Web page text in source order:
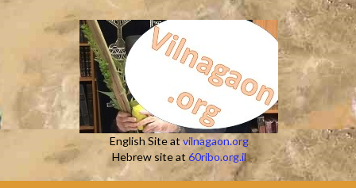
English Site atvilnagaon.org
Hebrew site at 60ribo.org.il